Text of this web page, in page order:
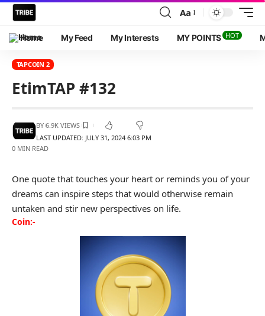
Aa
Home My Feed My Interests MY POINTS HOT
TAPCOIN 2
EtimTAP #132
LAST UPDATED: JULY 31, 2024 6:03 PM
BY 6.9K VIEWS
0 MIN READ
One quote that touches your heart or reminds you of your
dreams can inspire steps that would otherwise remain
untaken and stir new perspectives on life.
Coin:-